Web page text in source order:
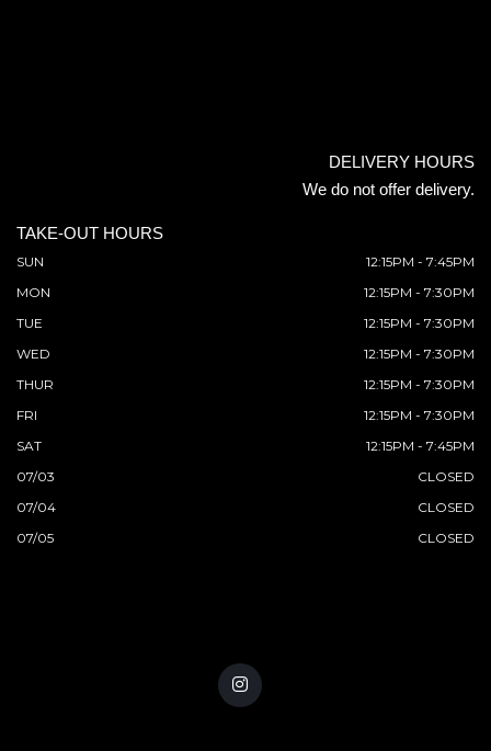
DELIVERY HOURS
We do not offer delivery.
TAKE-OUT HOURS
SUN
12:15PM - 7:45PM
MON
12:15PM - 7:30PM
TUE
12:15PM - 7:30PM
WED
12:15PM - 7:30PM
THUR
12:15PM - 7:30PM
FRI
12:15PM - 7:30PM
SAT
12:15PM - 7:45PM
07/03
CLOSED
07/04
CLOSED
07/05
CLOSED